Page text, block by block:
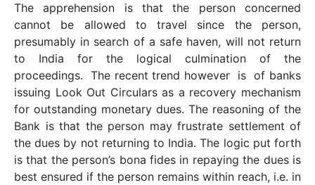
The apprehension is that the person concerned
cannot be allowed to travel since the person,
presumably in search of a safe haven, will not return
to India for the logical culmination of the
proceedings. The recent trend however is of banks
issuing Look Out Circulars as a recovery mechanism
for outstanding monetary dues. The reasoning of the
Bank is that the person may frustrate settlement of
the dues by not returning to India. The logic put forth
is that the person’s bona fides in repaying the dues is
best ensured if the person remains within reach, i.e. in